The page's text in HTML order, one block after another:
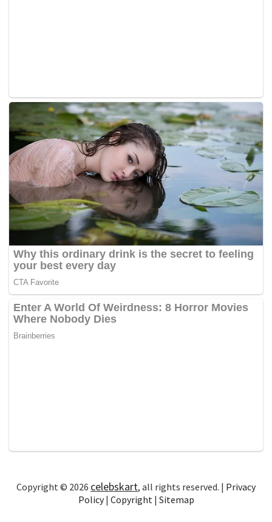
Copyright © 2026 celebskart, all rights reserved. | Privacy
Policy| Copyright| Sitemap